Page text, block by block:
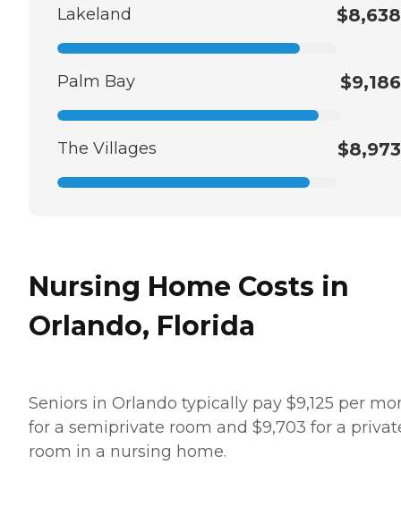
Lakeland $8,638
Palm Bay $9,186
The Villages $8,973
Nursing Home Costs in
Orlando, Florida
Seniors in Orlando typically pay $9,125 per
for a semiprivate room and $9,703 for a
room in a nursing home.